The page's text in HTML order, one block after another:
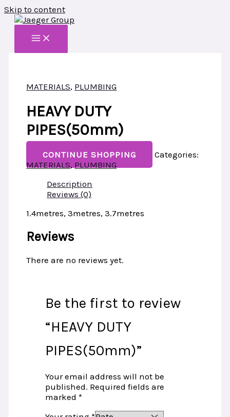
Skip to content
MATERIALS, PLUMBING
HEAVY DUTY
PIPES(50mm)
CONTINUE SHOPPING
Categories:
MATERIALS, PLUMBING
Description
Reviews (0)
1.4metres, 3metres, 3.7metres
Reviews
There are no reviews yet.
Be the first to review
“HEAVY DUTY
PIPES(50mm)”
Your email address will not be
published. Required fields are
marked *